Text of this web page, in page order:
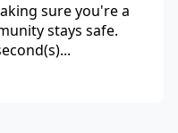
sure you're a
stays safe.